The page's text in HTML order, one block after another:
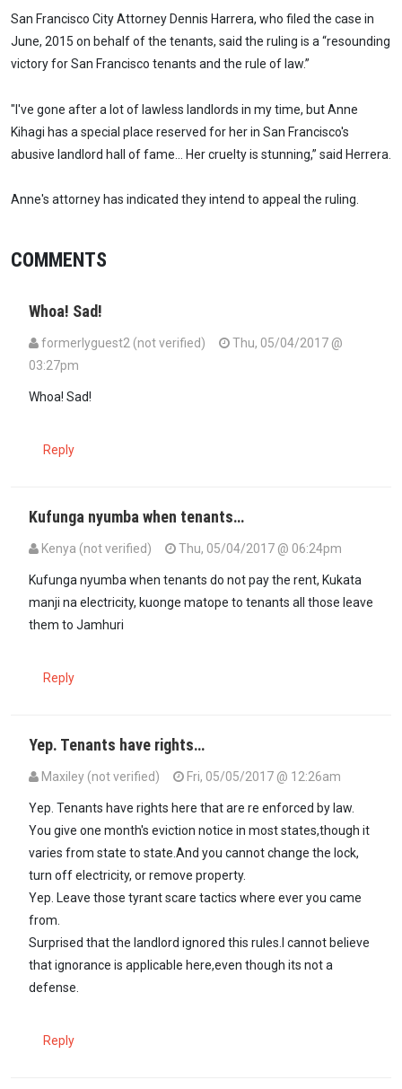
San Francisco City Attorney Dennis Harrera, who filed the case in
June, 2015 on behalf of the tenants, said the ruling is a “resounding
victory for San Francisco tenants and the rule of law.”
"I've gone after a lot of lawless landlords in my time, but Anne
Kihagi has a special place reserved for her in San Francisco's
abusive landlord hall of fame… Her cruelty is stunning,” said Herrera.
Anne's attorney has indicated they intend to appeal the ruling.
COMMENTS
Whoa! Sad!
formerlyguest2 (not verified)
Thu, 05/04/2017 @
03:27pm
Whoa! Sad!
Reply
Kufunga nyumba when tenants…
Kenya (not verified) Thu, 05/04/2017 @ 06:24pm
Kufunga nyumba when tenants do not pay the rent, Kukata
manji na electricity, kuonge matope to tenants all those leave
them to Jamhuri
Reply
Yep. Tenants have rights…
Maxiley (not verified)
Fri, 05/05/2017 @ 12:26am
Yep. Tenants have rights here that are re enforced by law.
You give one month's eviction notice in most states,though it
varies from state to state.And you cannot change the lock,
turn off electricity, or remove property.
Yep. Leave those tyrant scare tactics where ever you came
from.
Surprised that the landlord ignored this rules.I cannot believe
that ignorance is applicable here,even though its not a
defense.
Reply